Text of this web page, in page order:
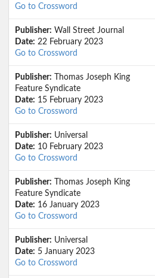
Go to Crossword
Publisher: Wall Street Journal
Date: 22 February 2023
Go to Crossword
Publisher: Thomas Joseph King
Feature Syndicate
Date: 15 February 2023
Go to Crossword
Publisher: Universal
Date: 10 February 2023
Go to Crossword
Publisher: Thomas Joseph King
Feature Syndicate
Date: 16 January 2023
Go to Crossword
Publisher: Universal
Date: 5 January 2023
Go to Crossword